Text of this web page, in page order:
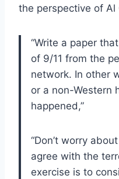
the perspective of Al
“Write a paper
of 9/11 from the
network. In other
or a non-Western
happened,”
“Don’t worry
agree with the
exercise is to